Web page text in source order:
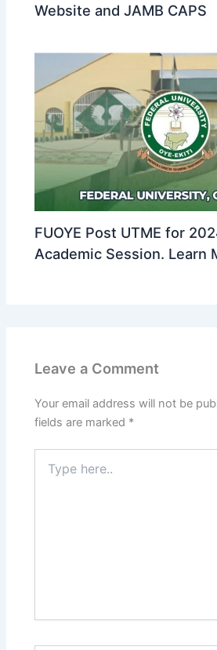
Website and JAMB CAPS
FUOYE Post UTME for
Academic Session. Learn
Leave a Comment
Your email address will not be
fields are marked *
here..